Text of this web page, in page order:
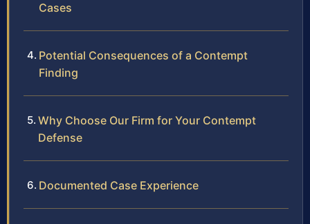
Cases
Potential Consequences of a Contempt
Finding
Why Choose Our Firm for Your Contempt
Defense
Documented Case Experience